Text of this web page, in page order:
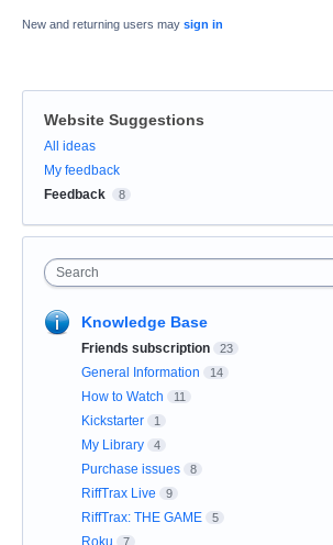
New and returning users may sign in
Website Suggestions
Categories
All ideas
My feedback
Feedback
8
Search
Knowledge Base
Friends subscription 23
General Information 14
How to Watch 11
Kickstarter 1
My Library 4
Purchase issues 8
RiffTrax Live 9
RiffTrax: THE GAME 5
Roku 7